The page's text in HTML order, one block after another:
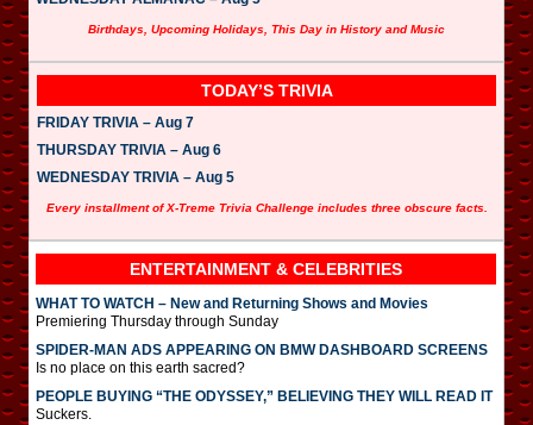
Birthdays, Upcoming Holidays, This Day in History and Music
TODAY’S TRIVIA
FRIDAY TRIVIA – Aug 7
THURSDAY TRIVIA – Aug 6
WEDNESDAY TRIVIA – Aug 5
Every installment of X-Treme Trivia Challenge includes three obscure facts.
ENTERTAINMENT & CELEBRITIES
WHAT TO WATCH – New and Returning Shows and Movies
Premiering Thursday through Sunday
SPIDER-MAN ADS APPEARING ON BMW DASHBOARD SCREENS
Is no place on this earth sacred?
PEOPLE BUYING “THE ODYSSEY,” BELIEVING THEY WILL READ IT
Suckers.